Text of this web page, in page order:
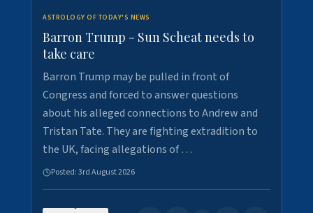
ASTROLOGY OF TODAY'S NEWS
Barron Trump - Sun Scheat needs to
take care
Barron Trump may be pulled in front of
Congress and forced to answer questions
about his alleged connections to Andrew and
Tristan Tate. They are fighting extradition to
the UK, facing allegations of …
Posted:3rd August 2026